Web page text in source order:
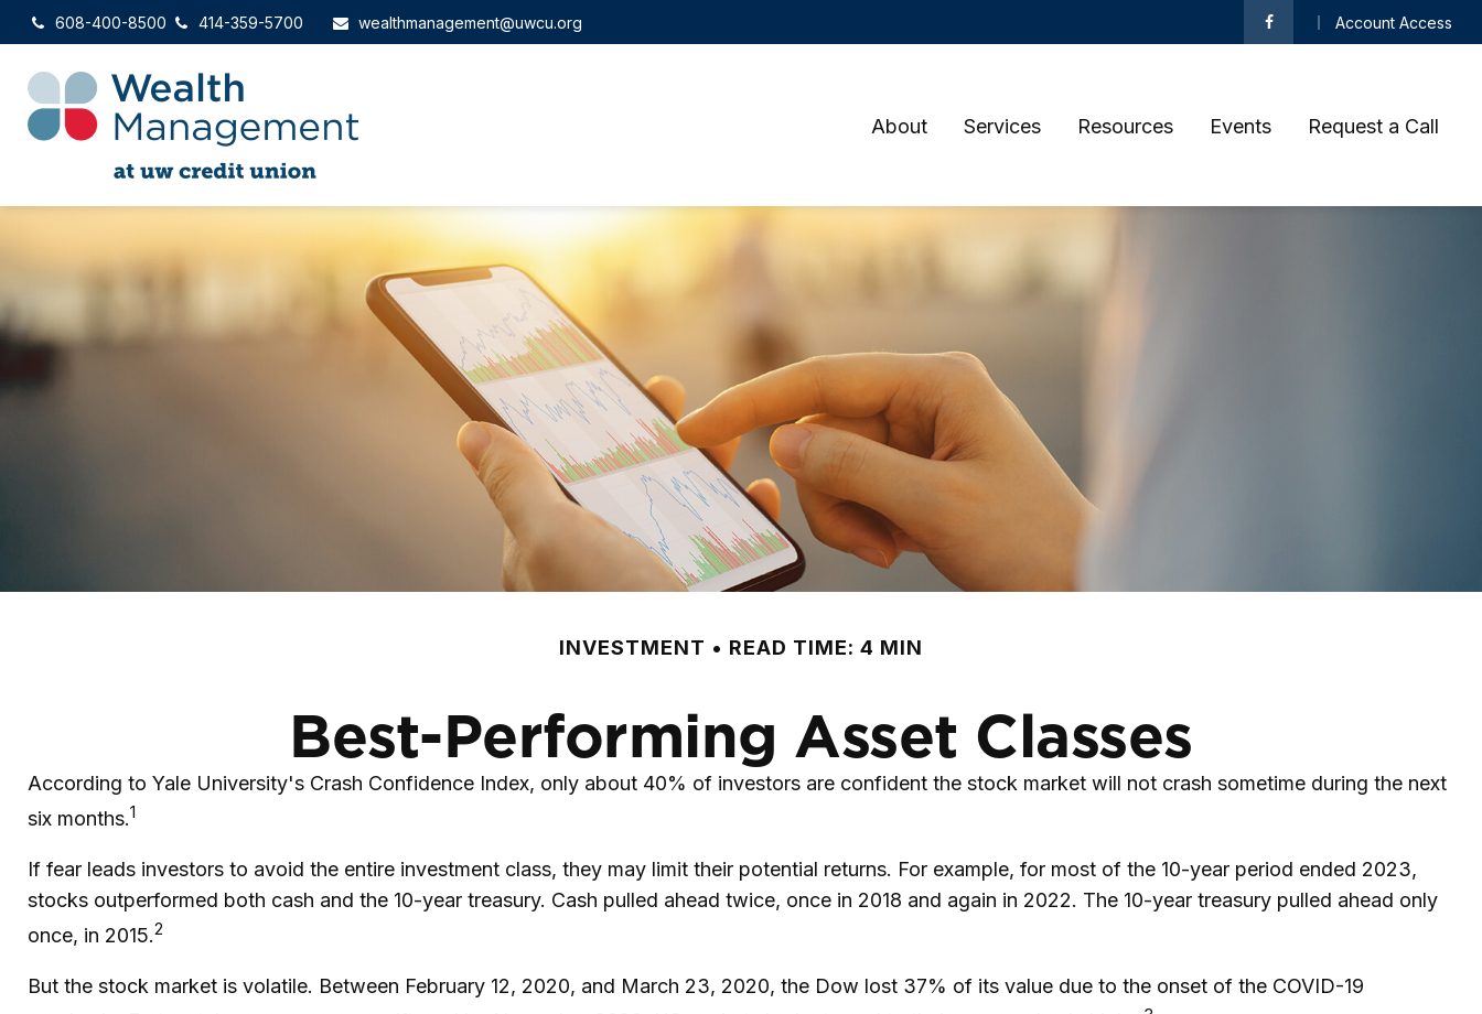
608-400-8500 414-359-5700 wealthmanagement@uwcu.org Account Access
About Services Resources Events Request a Call
INVESTMENT READ TIME: 4 MIN
Best-Performing Asset Classes
According to Yale University's Crash Confidence Index, only about 40% of investors are confident the stock market will not crash sometime during the next
six months.1
If fear leads investors to avoid the entire investment class, they may limit their potential returns. For example, for most of the 10-year period ended 2023,
stocks outperformed both cash and the 10-year treasury. Cash pulled ahead twice, once in 2018 and again in 2022. The 10-year treasury pulled ahead only
once, in 2015.2
But the stock market is volatile. Between February 12, 2020, and March 23, 2020, the Dow lost 37% of its value due to the onset of the COVID-19